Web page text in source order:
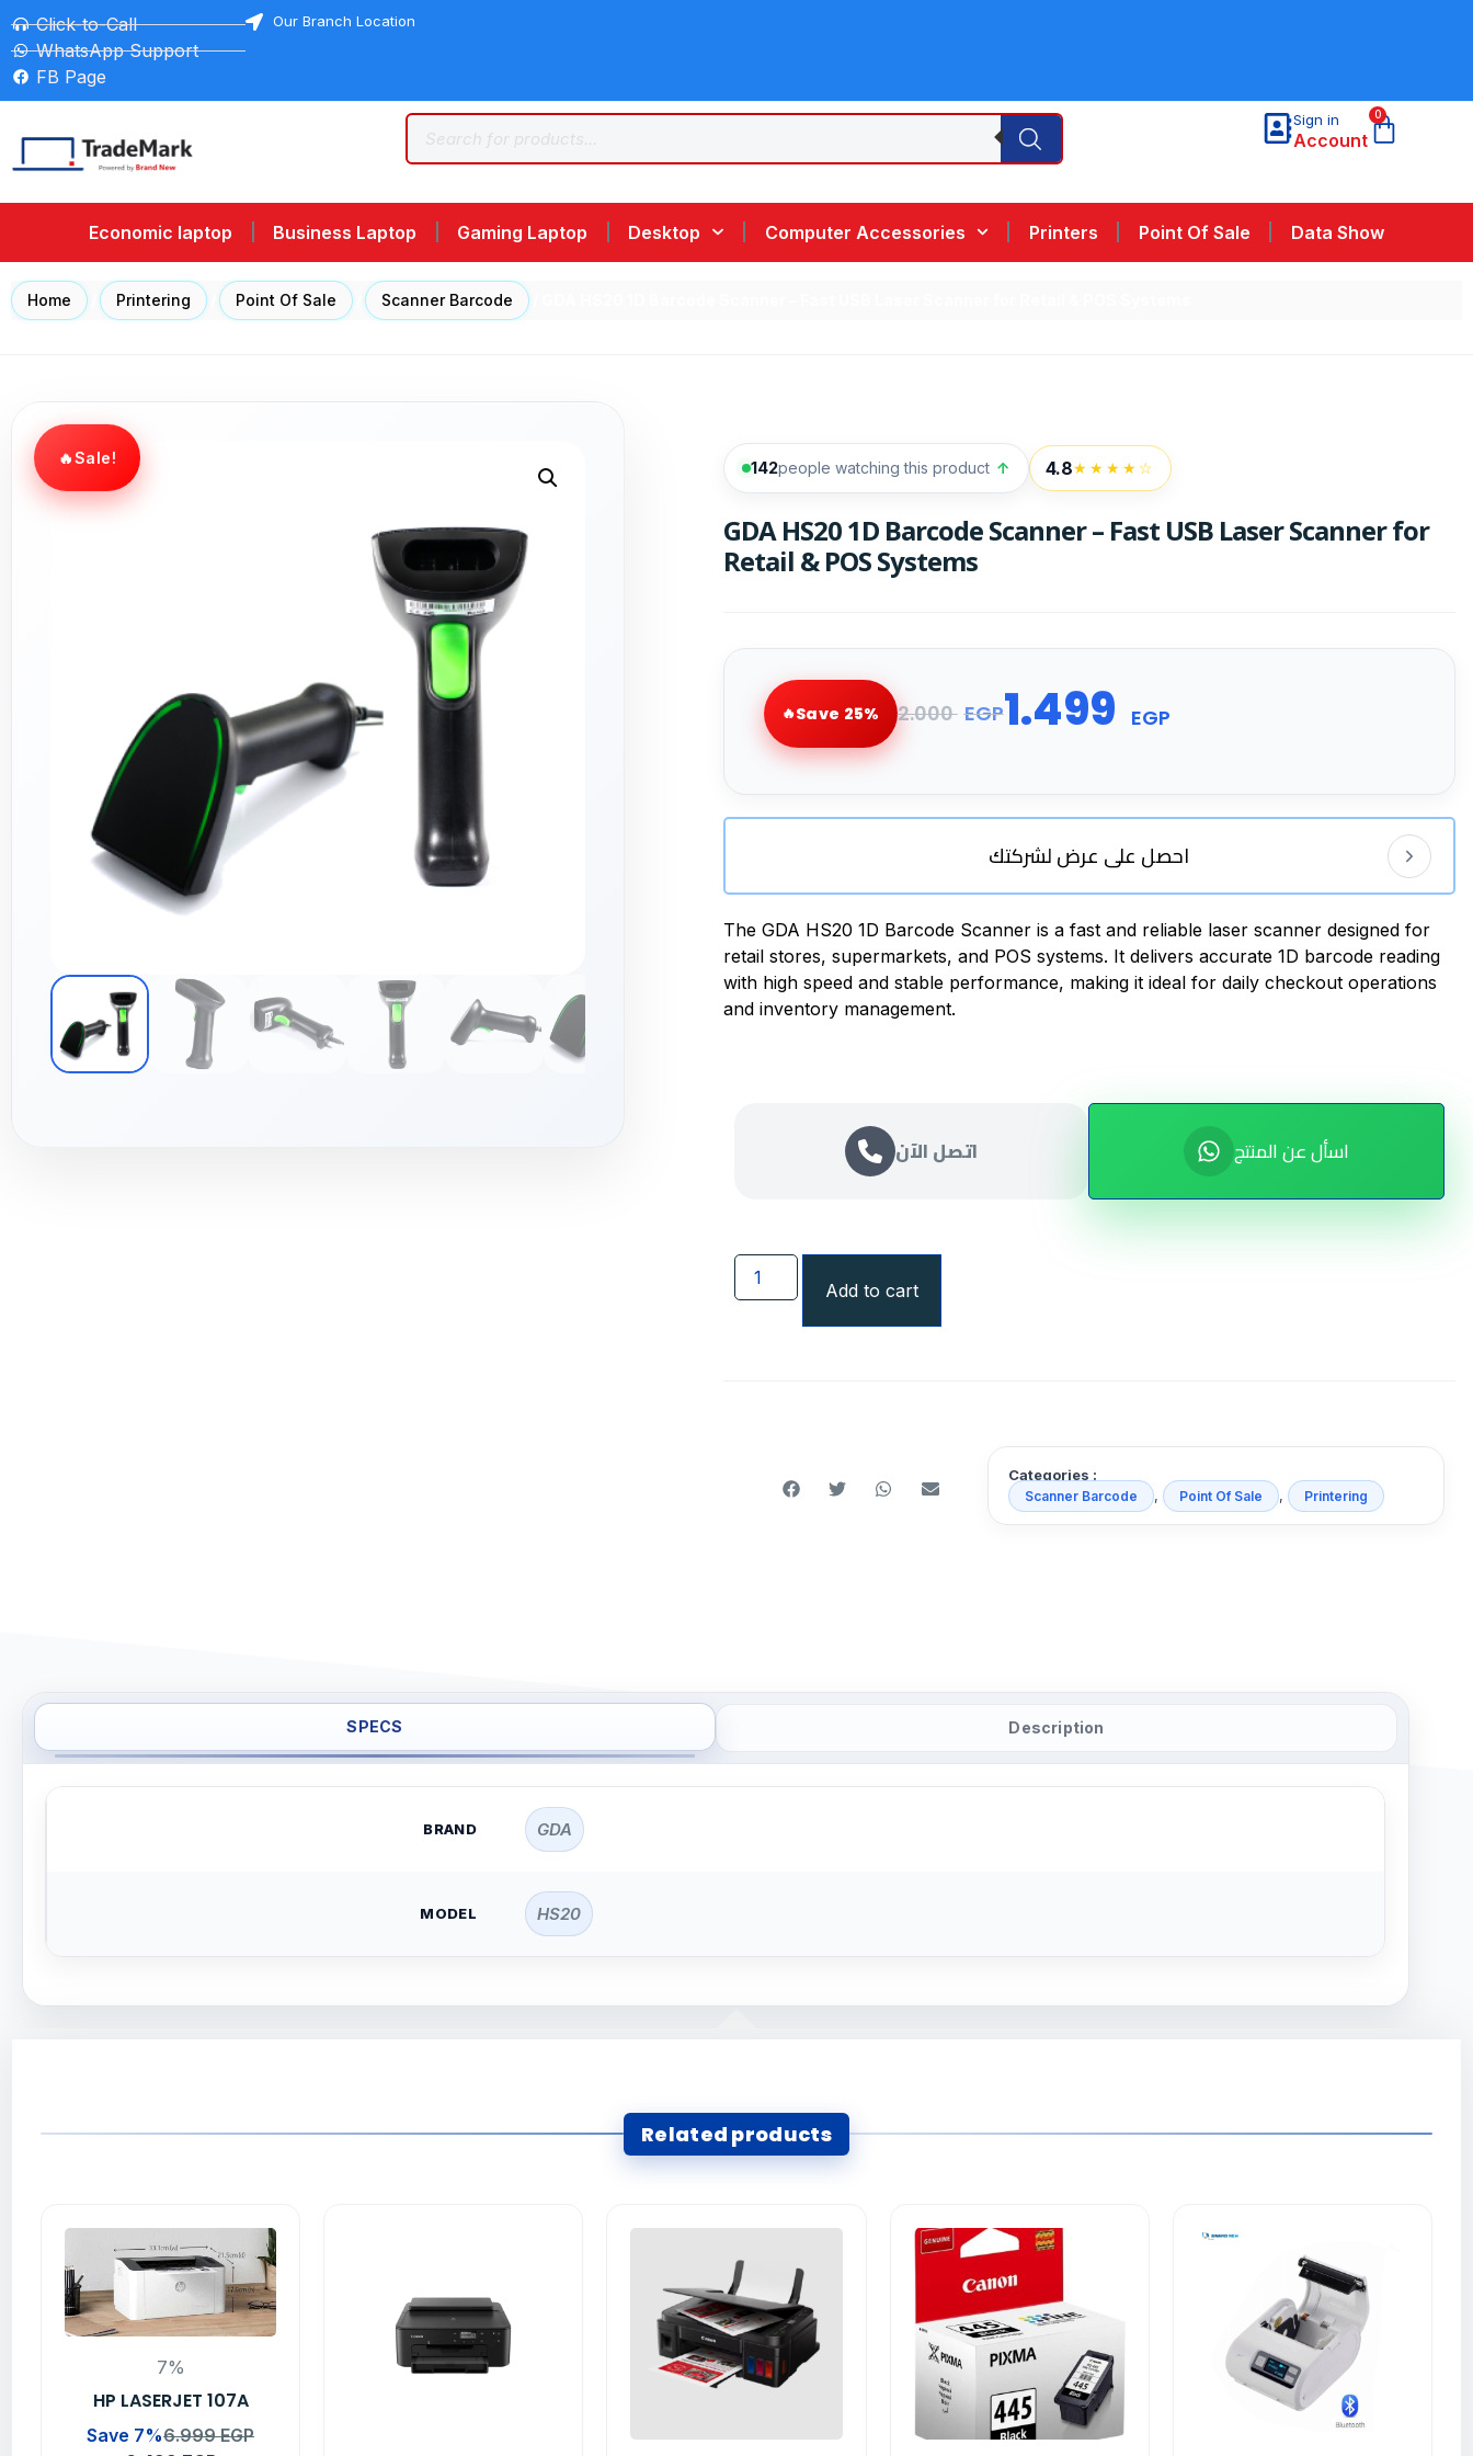
Click-to-Call
WhatsApp Support
FB Page
Our Branch Location
Sign in
Account
0
Economic laptop Business Laptop Gaming Laptop Desktop Computer Accessories Printers Point Of Sale Data Show
Home Printering Point Of Sale Scanner Barcode
Sale!
142people watching this product ↑ 4.8★★★★☆
GDA HS20 1D Barcode Scanner – Fast USB Laser Scanner for
Retail & POS Systems
Save 25% 2.000 EGP1.499 EGP
احصل على عرض لشركتك
The GDA HS20 1D Barcode Scanner is a fast and reliable laser scanner designed for
retail stores, supermarkets, and POS systems. It delivers accurate 1D barcode reading
with high speed and stable performance, making it ideal for daily checkout operations
and inventory management.
اتصل الآن اسأل عن المنتج
Add to cart
Categories :
Scanner Barcode , Point Of Sale , Printering
SPECS Description
BRAND GDA
MODEL HS20
Related products
7%
HP LASERJET 107A
Save 7%6.999EGP